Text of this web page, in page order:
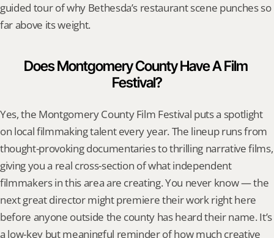
guided tour of why Bethesda’s restaurant scene punches so
far above its weight.
Does Montgomery County Have A Film
Festival?
Yes, the Montgomery County Film Festival puts a spotlight
on local filmmaking talent every year. The lineup runs from
thought-provoking documentaries to thrilling narrative films,
giving you a real cross-section of what independent
filmmakers in this area are creating. You never know — the
next great director might premiere their work right here
before anyone outside the county has heard their name. It’s
a low-key but meaningful reminder of how much creative